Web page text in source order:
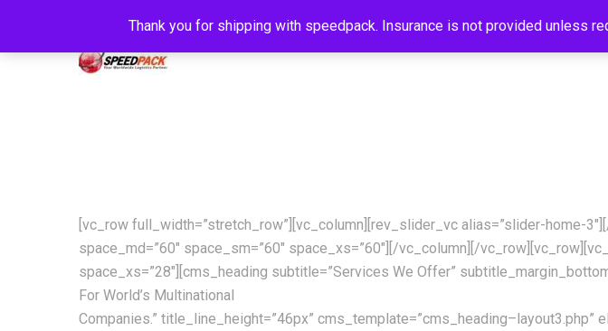
Thank you for shipping with speedpack. Insurance is not provided unless
[vc_row full_width=”stretch_row”][vc_column][rev_slider_vc alias=”slider-home-
space_md=”60″ space_sm=”60″ space_xs=”60″][/vc_column][/
space_xs=”28″][cms_heading subtitle=”Services We Offer”
For World’s Multinational
Companies.” title_line_height=”46px” cms_template=”cms_heading–layout3.php”